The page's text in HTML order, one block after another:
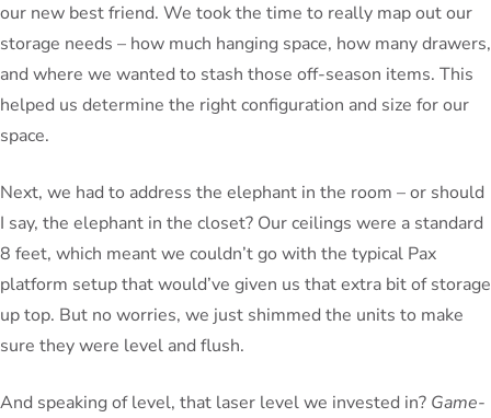
our new best friend. We took the time to really map out our
storage needs – how much hanging space, how many drawers,
and where we wanted to stash those off-season items. This
helped us determine the right configuration and size for our
space.
Next, we had to address the elephant in the room – or should
I say, the elephant in the closet? Our ceilings were a standard
8 feet, which meant we couldn’t go with the typical Pax
platform setup that would’ve given us that extra bit of storage
up top. But no worries, we just shimmed the units to make
sure they were level and flush.
And speaking of level, that laser level we invested in? Game-